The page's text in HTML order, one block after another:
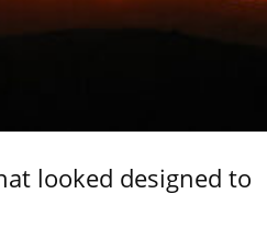
looked designed to